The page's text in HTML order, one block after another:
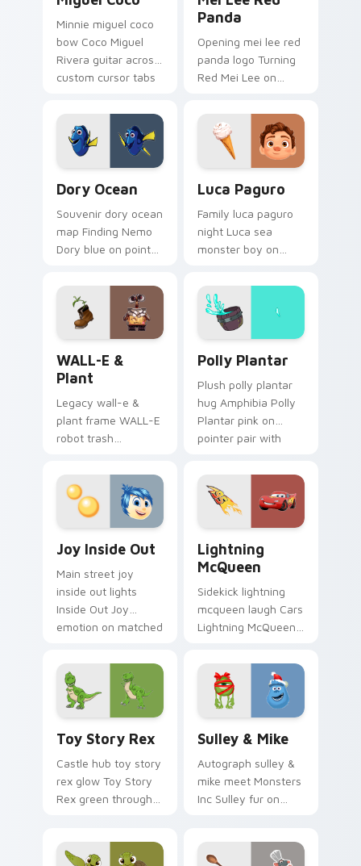
Minnie miguel coco
bow Coco Miguel
Rivera guitar across
custom cursor tabs
cursor sweetheart
style.
Panda
Opening mei lee red
panda logo Turning
Red Mei Lee on
with Disney custom
cursor intro charm.
Dory Ocean
Souvenir dory ocean
map Finding Nemo
Dory blue on pointer
custom cursor
adventure pointer
flair.
Luca Paguro
Family luca paguro
night Luca sea
monster boy on
Disney custom
cursor movie
warmth.
WALL-E &
Plant
Legacy wall-e &
plant frame WALL-E
robot trash
your pointer pair
with classic custom
cursor Disney style.
Polly Plantar
Plush polly plantar
hug Amphibia Polly
Plantar pink on
pointer pair with
cursor cozy charm.
Joy Inside Out
Main street joy
inside out lights
Inside Out Joy
emotion on matched
kingdom custom
cursor celebration
flair.
Lightning
McQueen
Sidekick lightning
mcqueen laugh Cars
Lightning McQueen
custom cursor
pointer with cartoon
buddy charm.
Toy Story Rex
Castle hub toy story
rex glow Toy Story
Rex green through
cursor dream
Sulley & Mike
Autograph sulley &
mike meet Monsters
Inc Sulley fur on
Disney fan flair.